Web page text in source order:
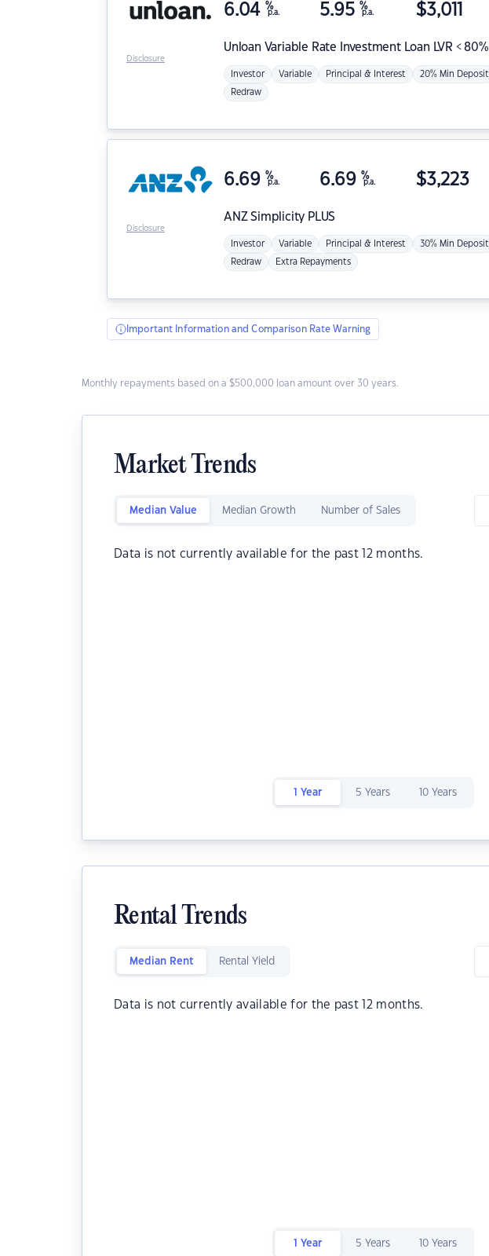
Unloan Variable Rate Investment Loan LVR < 80%
6.04 %
p.a. 5.95 %
p.a. $3,011
Investor Variable Principal & Interest 20% Min Deposit
Redraw
Disclosure
ANZSimplicity PLUS
6.69 %
p.a. 6.69 %
p.a. $3,223
Investor Variable Principal & Interest 30% Min Deposit
Redraw Extra Repayments
Disclosure
Important Information and Comparison Rate Warning
Monthly repayments based on a $500,000 loan amount over 30 years.
Market Trends
Median Value Median Growth Number of Sales
Data is not currently available for the past 12 months.
1 Year 5 Years 10 Years
Rental Trends
Median Rent Rental Yield
Data is not currently available for the past 12 months.
1 Year 5 Years 10 Years